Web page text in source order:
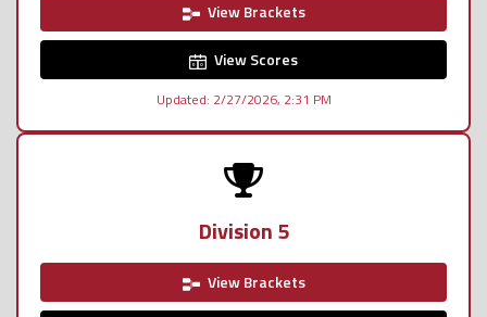
View Brackets
View Scores
Updated: 2/27/2026, 2:31 PM
Division 5
View Brackets